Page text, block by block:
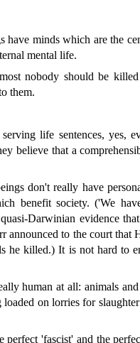
have minds which are the
mental life.
nobody should be
them.
life sentences, yes,
believe that a
don't really have
benefit society. ('We
Darwinian evidence
announced to the court that
he killed.) It is not hard to
human at all: animals and
on lorries for
'fascist' and the